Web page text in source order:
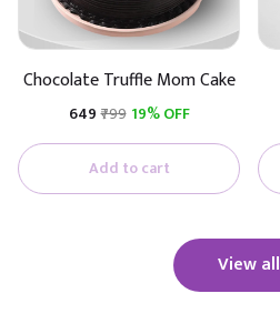
Chocolate Truffle Mom Cake
₹649₹799 19% OFF
Add to cart
View all